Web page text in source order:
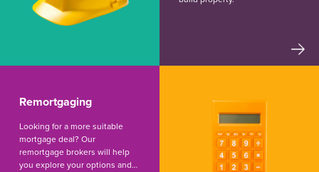
Remortgaging
Looking for a more suitable
mortgage deal? Our
remortgage brokers will help
you explore your options and